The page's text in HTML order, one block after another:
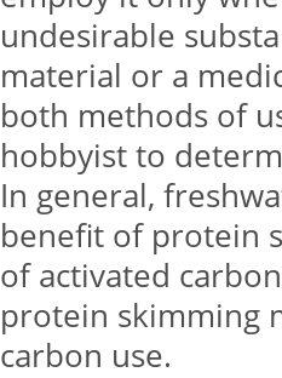
undesirable
material or a
both methods of
hobbyist to
In general,
benefit of protein
of activated
protein skimming
carbon use.